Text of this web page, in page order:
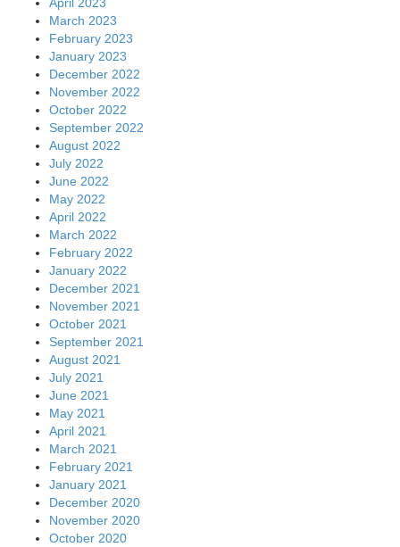
March 2023
February 2023
January 2023
December 2022
November 2022
October 2022
September 2022
August 2022
July 2022
June 2022
May 2022
April 2022
March 2022
February 2022
January 2022
December 2021
November 2021
October 2021
September 2021
August 2021
July 2021
June 2021
May 2021
April 2021
March 2021
February 2021
January 2021
December 2020
November 2020
October 2020